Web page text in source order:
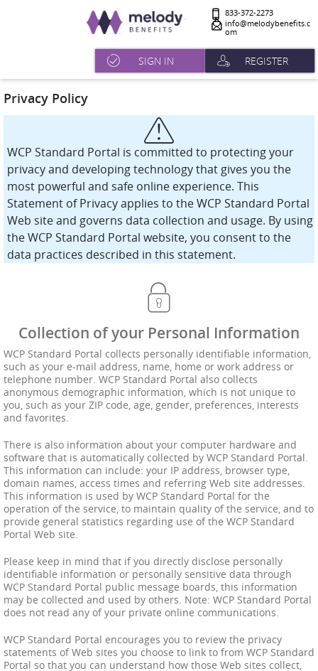
833-372-2273
info@melodybenefits.c
om
SIGN IN REGISTER
Privacy Policy
WCP Standard Portal is committed to protecting your
privacy and developing technology that gives you the
most powerful and safe online experience. This
Statement of Privacy applies to the WCP Standard Portal
Web site and governs data collection and usage. By using
the WCP Standard Portal website, you consent to the
data practices described in this statement.
Collection of your Personal Information
WCP Standard Portal collects personally identifiable information,
such as your e-mail address, name, home or work address or
telephone number. WCP Standard Portal also collects
anonymous demographic information, which is not unique to
you, such as your ZIP code, age, gender, preferences, interests
and favorites.
There is also information about your computer hardware and
software that is automatically collected by WCP Standard Portal.
This information can include: your IP address, browser type,
domain names, access times and referring Web site addresses.
This information is used by WCP Standard Portal for the
operation of the service, to maintain quality of the service, and to
provide general statistics regarding use of the WCP Standard
Portal Web site.
Please keep in mind that if you directly disclose personally
identifiable information or personally sensitive data through
WCP Standard Portal public message boards, this information
may be collected and used by others. Note: WCP Standard Portal
does not read any of your private online communications.
WCP Standard Portal encourages you to review the privacy
statements of Web sites you choose to link to from WCP Standard
Portal so that you can understand how those Web sites collect,